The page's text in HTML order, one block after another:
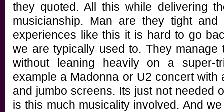
they quoted. All this while delivering
musicianship. Man are they tight
experiences like this it is hard to go
we are typically used to. They manage
without leaning heavily on a super-
example a Madonna or U2 concert with
and jumbo screens. Its just not needed
is this much musicality involved. And